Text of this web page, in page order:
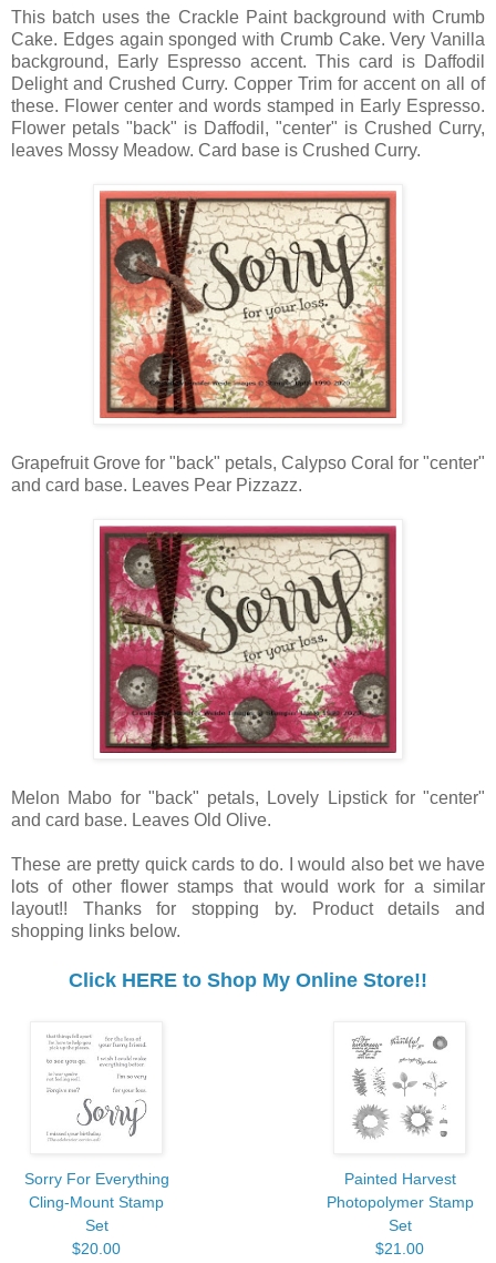
This batch uses the Crackle Paint background with Crumb
Cake. Edges again sponged with Crumb Cake. Very Vanilla
background, Early Espresso accent. This card is Daffodil
Delight and Crushed Curry. Copper Trim for accent on all of
these. Flower center and words stamped in Early Espresso.
Flower petals "back" is Daffodil, "center" is Crushed Curry,
leaves Mossy Meadow. Card base is Crushed Curry.
Grapefruit Grove for "back" petals, Calypso Coral for "center"
and card base. Leaves Pear Pizzazz.
Melon Mabo for "back" petals, Lovely Lipstick for "center"
and card base. Leaves Old Olive.
These are pretty quick cards to do. I would also bet we have
lots of other flower stamps that would work for a similar
layout!! Thanks for stopping by. Product details and
shopping links below.
Click HERE to Shop My Online Store!!
Sorry For Everything
Cling-Mount Stamp
Set
$20.00
Painted Harvest
Photopolymer Stamp
Set
$21.00